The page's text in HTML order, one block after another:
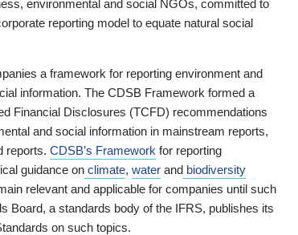
environmental and social NGOs, committed to
reporting model to equate natural social
a framework for reporting environment and
information. The CDSB Framework formed a
Financial Disclosures (TCFD) recommendations
and social information in mainstream reports,
reports. CDSB’s Framework for reporting
guidance on climate, water and biodiversity
relevant and applicable for companies until such
Board, a standards body of the IFRS, publishes its
on such topics.